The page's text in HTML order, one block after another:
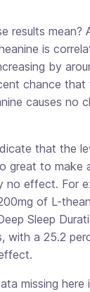
results mean?
is
by
chance that
causes no
that the
great to make
no effect. For
of L-
Sleep
with a 25.2
missing here